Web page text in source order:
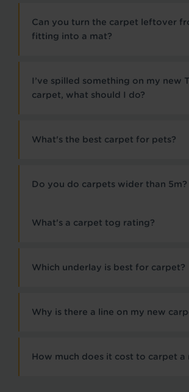
Can you turn the carpet leftover
fitting into a mat?
I’ve spilled something on my new
carpet, what should I do?
What's the best carpet for pets?
Do you do carpets wider than 5m?
What's a carpet tog rating?
Which underlay is best for carpet?
Why is there a line on my new
How much does it cost to carpet a